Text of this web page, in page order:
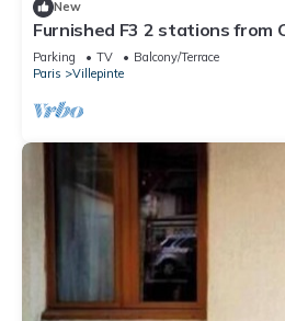
New
Furnished F3 2 stations from
airport, Parc des expositions
Parking TV
Balcony/Terrace
Paris
Villepinte